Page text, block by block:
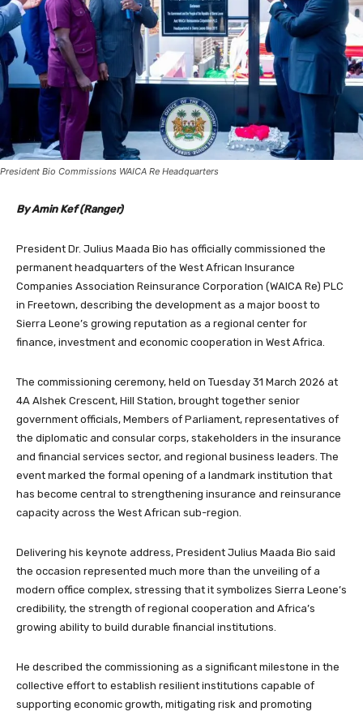
President Bio Commissions WAICA Re Headquarters
By Amin Kef (Ranger)
President Dr. Julius Maada Bio has officially commissioned the
permanent headquarters of the West African Insurance
Companies Association Reinsurance Corporation (WAICA Re) PLC
in Freetown, describing the development as a major boost to
Sierra Leone’s growing reputation as a regional center for
finance, investment and economic cooperation in West Africa.
The commissioning ceremony, held on Tuesday 31 March 2026 at
4A Alshek Crescent, Hill Station, brought together senior
government officials, Members of Parliament, representatives of
the diplomatic and consular corps, stakeholders in the insurance
and financial services sector, and regional business leaders. The
event marked the formal opening of a landmark institution that
has become central to strengthening insurance and reinsurance
capacity across the West African sub-region.
Delivering his keynote address, President Julius Maada Bio said
the occasion represented much more than the unveiling of a
modern office complex, stressing that it symbolizes Sierra Leone’s
credibility, the strength of regional cooperation and Africa’s
growing ability to build durable financial institutions.
He described the commissioning as a significant milestone in the
collective effort to establish resilient institutions capable of
supporting economic growth, mitigating risk and promoting